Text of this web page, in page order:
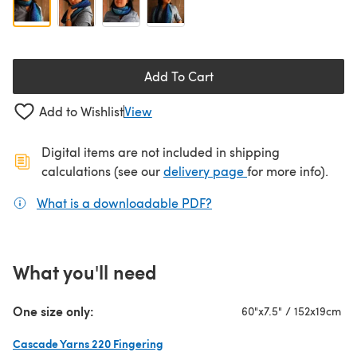
Add To Cart
Add to WishlistView
Digital items are not included in shipping
calculations (see ourdelivery page(opens in a new
for more info).
What is a downloadable PDF?
What you'll need
One size only: 60"x7.5" / 152x19cm
Cascade Yarns 220 Fingering